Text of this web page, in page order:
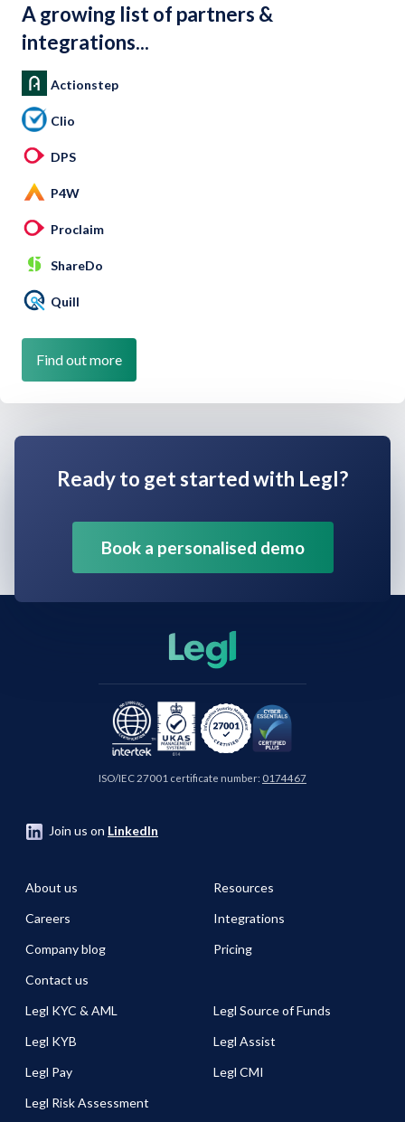
A growing list of partners &
integrations...
Actionstep
Clio
DPS
P4W
Proclaim
ShareDo
Quill
Find out more
Ready to get started with Legl?
Book a personalised demo
ISO/IEC 27001 certificate number: 0174467
Join us on LinkedIn
About us
Careers
Company blog
Contact us
Resources
Integrations
Pricing
Legl KYC & AML
Legl KYB
Legl Pay
Legl Risk Assessment
Legl Source of Funds
Legl Assist
Legl CMI